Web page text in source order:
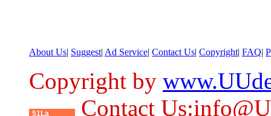
About Us| Suggest| Ad Service| Contact Us| Copyright| FAQ|
Copyright by
51La
Contact